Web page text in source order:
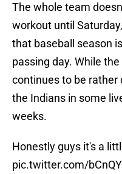
The whole team
workout until
that baseball season
passing day. While
continues to be rather
the Indians in some
weeks.
Honestly guys it's a
pic.twitter.com/